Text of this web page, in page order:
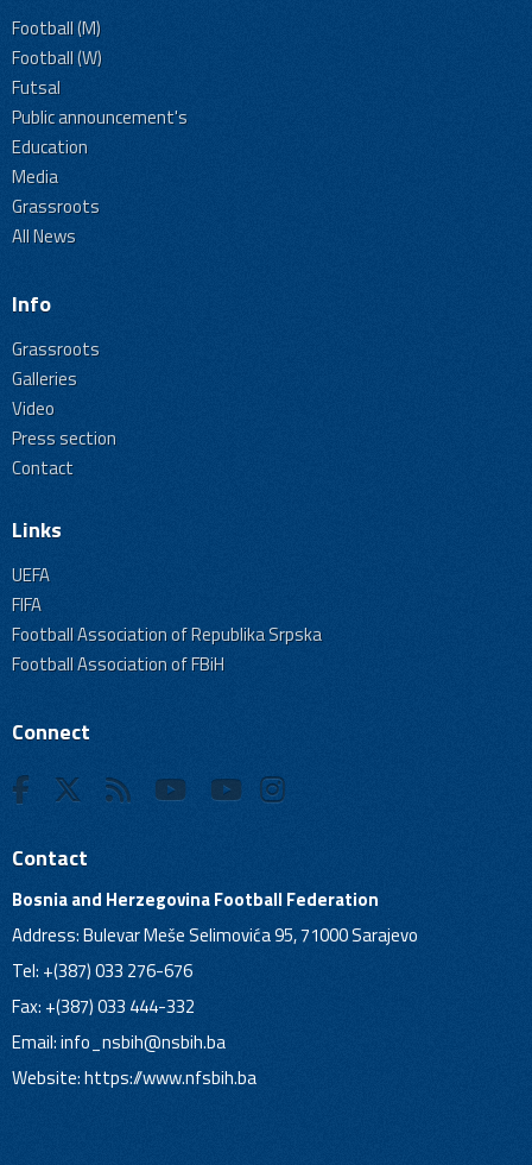
Football (M)
Football (W)
Futsal
Public announcement's
Education
Media
Grassroots
All News
Info
Grassroots
Galleries
Video
Press section
Contact
Links
UEFA
FIFA
Football Association of Republika Srpska
Football Association of FBiH
Connect
Contact
Bosnia and Herzegovina Football Federation
Address: Bulevar Meše Selimovića 95, 71000 Sarajevo
Tel: +(387) 033 276-676
Fax: +(387) 033 444-332
Email:info_nsbih@nsbih.ba
Website: https://www.nfsbih.ba